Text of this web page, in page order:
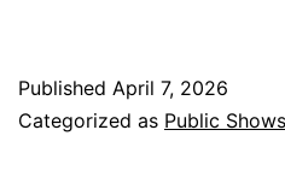
Published April 7, 2026
Categorized as Public Shows